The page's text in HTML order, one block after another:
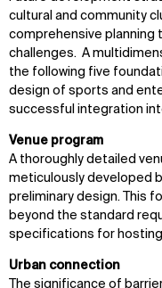
cultural and community
comprehensive planning
challenges. A
the following five
design of sports and
successful integration
Venue program
A thoroughly detailed
meticulously developed
preliminary design. This
beyond the standard
specifications for
Urban connection
The significance of
Digital Future
News
Contact